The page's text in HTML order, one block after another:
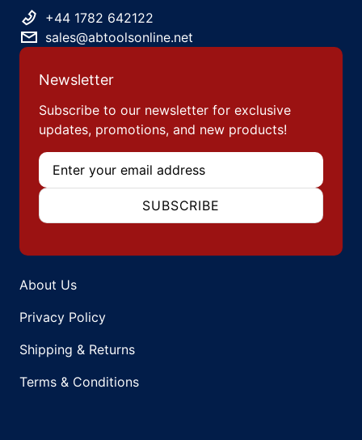
+44 1782 642122
sales@abtoolsonline.net
Newsletter
Subscribe to our newsletter for exclusive
updates, promotions, and new products!
Email
SUBSCRIBE
About Us
Privacy Policy
Shipping & Returns
Terms & Conditions